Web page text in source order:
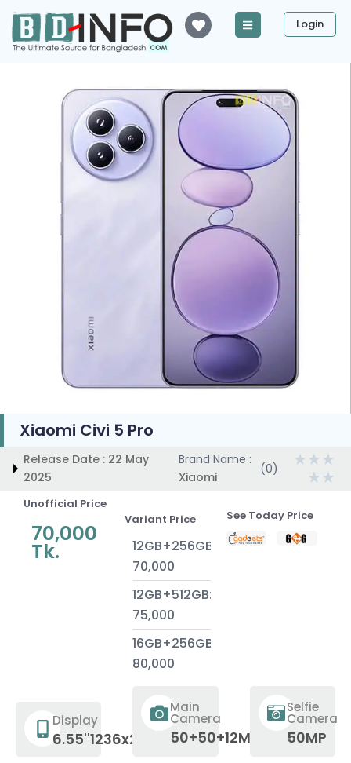
Login
Xiaomi Civi 5 Pro
Release Date : 22 May
2025
Brand Name :
Xiaomi
(0)
★★★
★★
Unofficial Price
70,000
Tk.
Variant Price
12GB+256GB:
70,000
12GB+512GB:
75,000
16GB+256GB:
80,000
See Today Price
Display
6.55''1236x2750p
Main
Camera
50+50+12MP
Selfie
Camera
50MP